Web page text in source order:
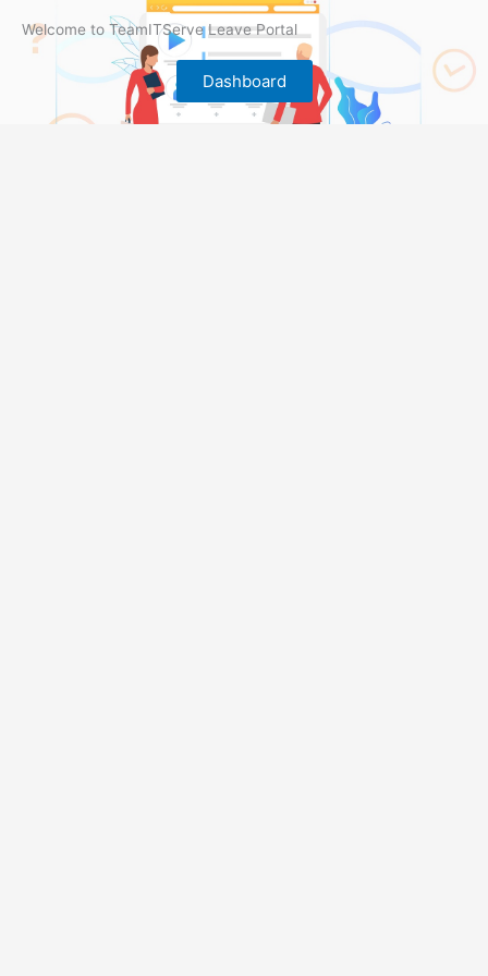
Welcome to TeamITServe Leave Portal
Dashboard